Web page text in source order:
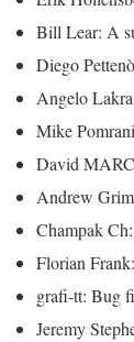
Bill Lear: A
Diego
Angelo
Mike
David
Andrew
Champak
Florian
grafi-tt: Bug
Jeremy